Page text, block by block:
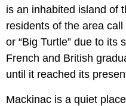
is an inhabited island of
residents of the area
or “Big Turtle” due to its
French and British
until it reached its
Mackinac is a quiet